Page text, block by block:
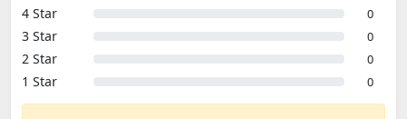
4 Star 0
3 Star 0
2 Star 0
1 Star 0